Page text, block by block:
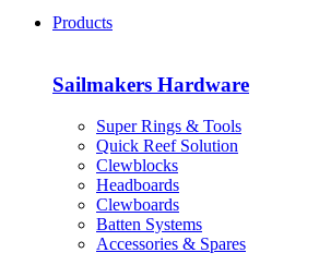
Products
Sailmakers Hardware
Super Rings & Tools
Quick Reef Solution
Clewblocks
Headboards
Clewboards
Batten Systems
Accessories & Spares